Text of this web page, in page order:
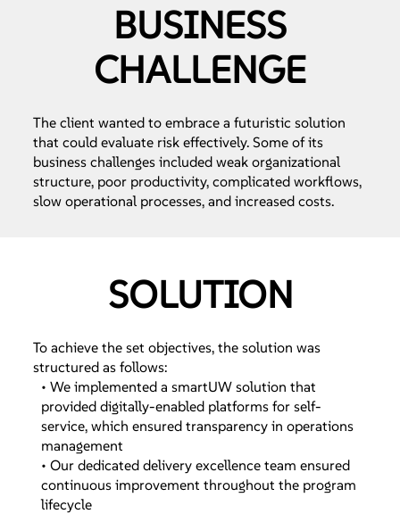
BUSINESS
CHALLENGE
The client wanted to embrace a futuristic solution
that could evaluate risk effectively. Some of its
business challenges included weak organizational
structure, poor productivity, complicated workflows,
slow operational processes, and increased costs.
SOLUTION
To achieve the set objectives, the solution was
structured as follows:
• We implemented a smartUW solution that
provided digitally-enabled platforms for self-
service, which ensured transparency in operations
management
• Our dedicated delivery excellence team ensured
continuous improvement throughout the program
lifecycle